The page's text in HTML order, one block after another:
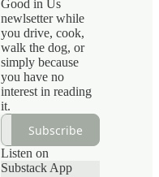
Good in Us
newlsetter while
you drive, cook,
walk the dog, or
simply because
you have no
interest in reading
it.
Subscribe
Listen on
Substack App